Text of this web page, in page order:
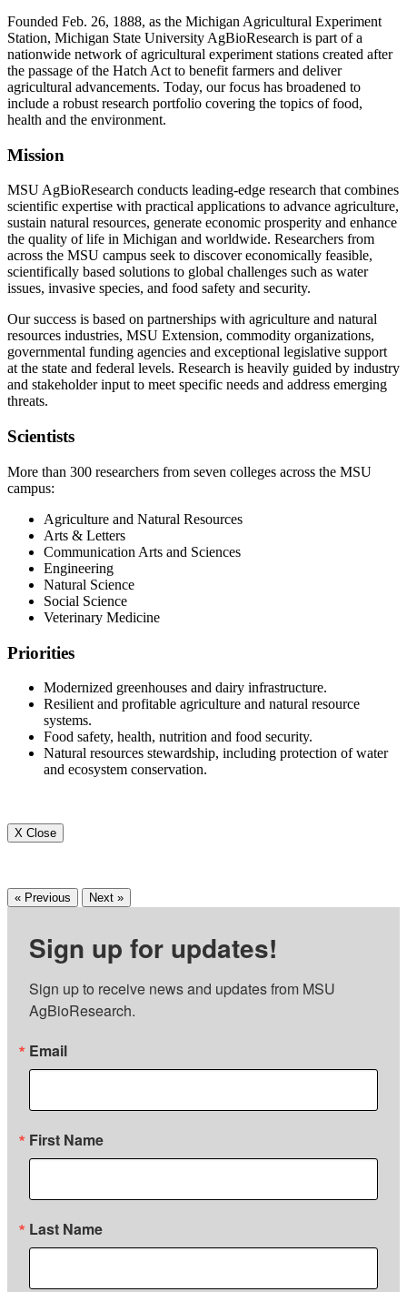
Founded Feb. 26, 1888, as the Michigan Agricultural Experiment
Station, Michigan State University AgBioResearch is part of a
nationwide network of agricultural experiment stations created after
the passage of the Hatch Act to benefit farmers and deliver
agricultural advancements. Today, our focus has broadened to
include a robust research portfolio covering the topics of food,
health and the environment.
Mission
MSU AgBioResearch conducts leading-edge research that combines
scientific expertise with practical applications to advance agriculture,
sustain natural resources, generate economic prosperity and enhance
the quality of life in Michigan and worldwide. Researchers from
across the MSU campus seek to discover economically feasible,
scientifically based solutions to global challenges such as water
issues, invasive species, and food safety and security.
Our success is based on partnerships with agriculture and natural
resources industries, MSU Extension, commodity organizations,
governmental funding agencies and exceptional legislative support
at the state and federal levels. Research is heavily guided by industry
and stakeholder input to meet specific needs and address emerging
threats.
Scientists
More than 300 researchers from seven colleges across the MSU
campus:
Agriculture and Natural Resources
Arts & Letters
Communication Arts and Sciences
Engineering
Natural Science
Social Science
Veterinary Medicine
Priorities
Modernized greenhouses and dairy infrastructure.
Resilient and profitable agriculture and natural resource
systems.
Food safety, health, nutrition and food security.
Natural resources stewardship, including protection of water
and ecosystem conservation.
X Close
« Previous Next »
Sign up for updates!
Sign up to receive news and updates from MSU
AgBioResearch.
Email
First Name
Last Name